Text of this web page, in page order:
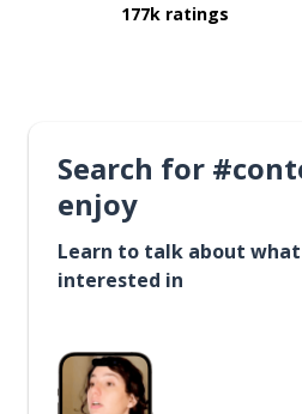
177k ratings
Search for
enjoy
Learn to talk about what
interested in